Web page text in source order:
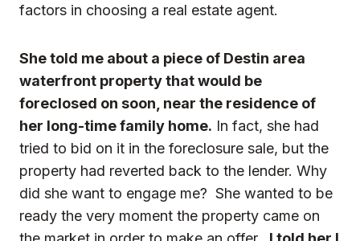
factors in choosing a real estate agent.
She told me about a piece of Destin area
waterfront property that would be
foreclosed on soon, near the residence of
her long-time family home. In fact, she had
tried to bid on it in the foreclosure sale, but the
property had reverted back to the lender. Why
did she want to engage me? She wanted to be
ready the very moment the property came on